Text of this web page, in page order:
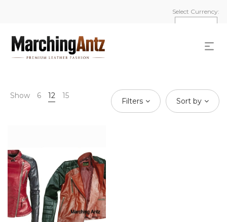
Select Currency:
Show 6 12 15
Filters Sort by